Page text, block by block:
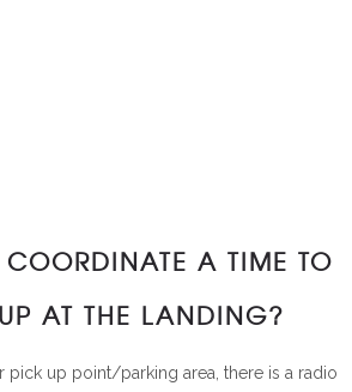
A TIME TO
AT THE LANDING?
pick up point/parking area, there is a radio